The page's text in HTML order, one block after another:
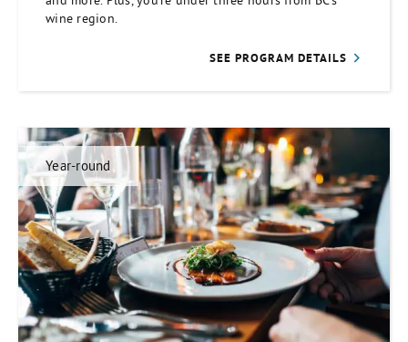
wine region.
SEE PROGRAM DETAILS
Year-round